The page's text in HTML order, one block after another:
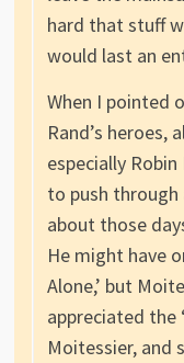
hard that stuff
would last an
When I pointed
Rand’s heroes,
especially
to push
about those
He might have
Alone,’ but
appreciated the
Moitessier, and